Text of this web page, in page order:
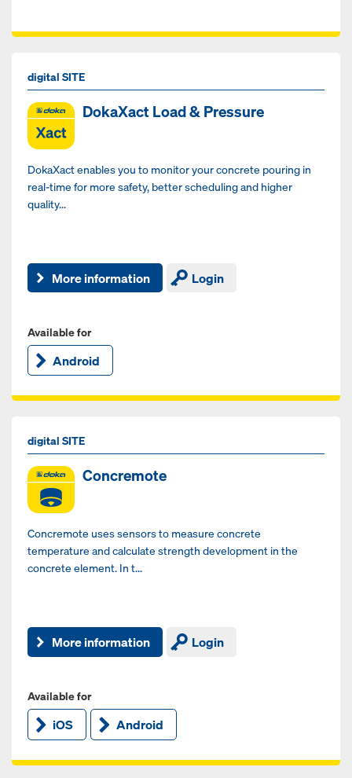
digital SITE
DokaXact Load & Pressure
DokaXact enables you to monitor your concrete pouring in
real-time for more safety, better scheduling and higher
quality...
More information Login
Available for
Android
digital SITE
Concremote
Concremote uses sensors to measure concrete
temperature and calculate strength development in the
concrete element. In t...
More information Login
Available for
iOS Android